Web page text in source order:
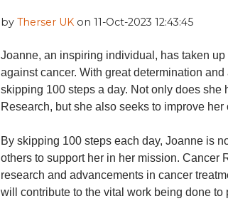
by Therser UKon 11-Oct-2023 12:43:45
Joanne, an inspiring individual, has taken
against cancer. With great determination
skipping 100 steps a day. Not only does
Research, but she also seeks to improve
By skipping 100 steps each day, Joanne is
others to support her in her mission. Cancer
research and advancements in cancer
will contribute to the vital work being done to